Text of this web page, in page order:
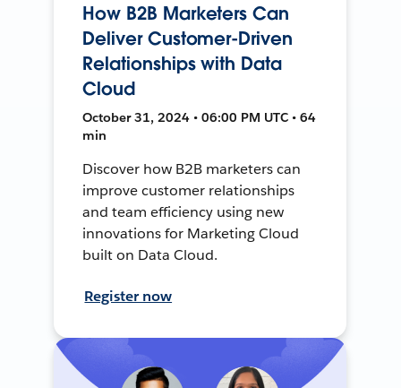
How B2B Marketers Can
Deliver Customer-Driven
Relationships with Data
Cloud
October 31, 2024 • 06:00 PM UTC • 64
min
Discover how B2B marketers can
improve customer relationships
and team efficiency using new
innovations for Marketing Cloud
built on Data Cloud.
Register now